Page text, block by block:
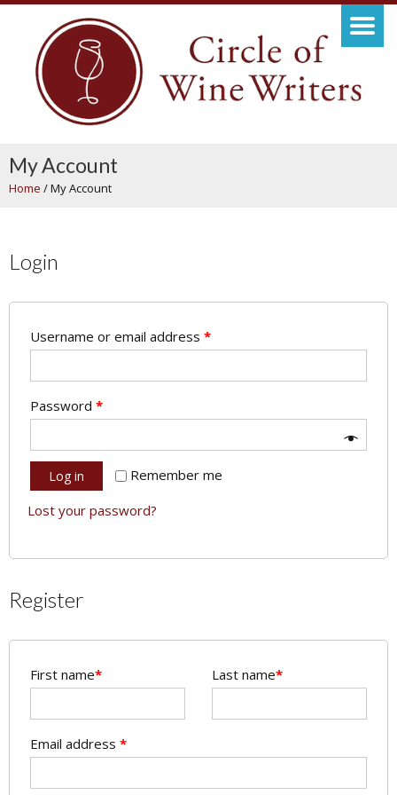
My Account
Home /My Account
Login
Username or email address *
Password *
Remember me
Log in
Lost your password?
Register
First name* Last name*
Email address *